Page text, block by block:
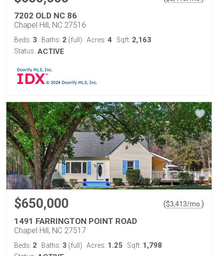
7202 OLD NC 86
Chapel Hill, NC 27516
Beds: 3 Baths: 2 (full) Acres: 4 Sqft: 2,163
Status: ACTIVE
$650,000 ($3,413/mo. )
1491 FARRINGTON POINT ROAD
Chapel Hill, NC 27517
Beds: 2 Baths: 3 (full) Acres: 1.25 Sqft: 1,798